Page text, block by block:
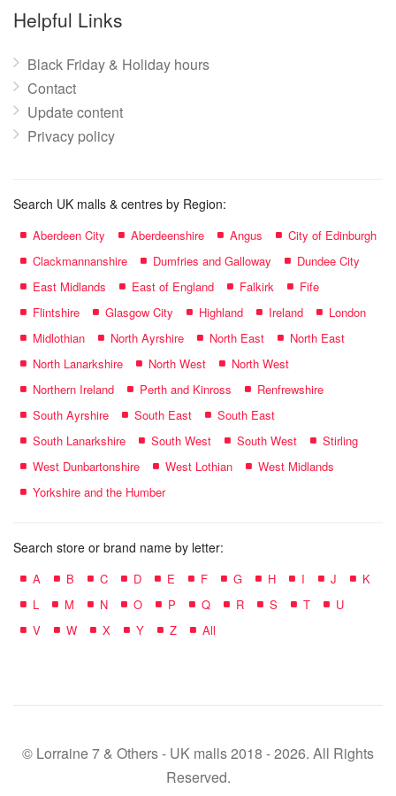
name:
Helpful Links
Black Friday & Holiday hours
Contact
Update content
Privacy policy
Search UK malls & centres by Region:
Aberdeen City Aberdeenshire Angus
City of Edinburgh
Clackmannanshire
Dumfries and Galloway
Dundee City
East Midlands
East of England Falkirk
Fife
Flintshire
Glasgow City Highland Ireland
London
Midlothian
North Ayrshire North East
North East
North Lanarkshire
North West
North West
Northern Ireland
Perth and Kinross
Renfrewshire
South Ayrshire
South East
South East
South Lanarkshire
South West South West
Stirling
West Dunbartonshire
West Lothian
West Midlands
Yorkshire and the Humber
Search store or brand name by letter:
A B C D E F G H I J
K
L
M N O P Q R S T
U
V
W X Y Z All
© Lorraine 7 & Others - UK malls 2018 - 2026. All Rights
Reserved.